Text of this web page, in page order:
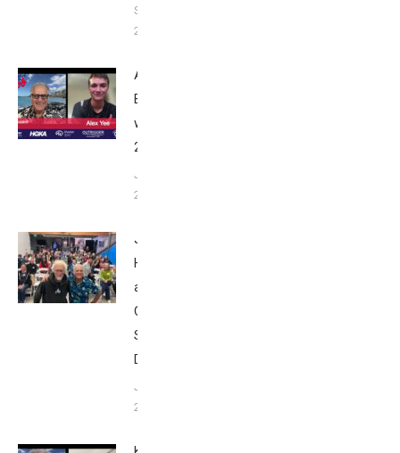
September
24, 2025
Alex Yee:
Breakfast
with Bob
2025
June 9,
2025
John
Howard
at Tri
Club
San
Diego
January
26, 2024